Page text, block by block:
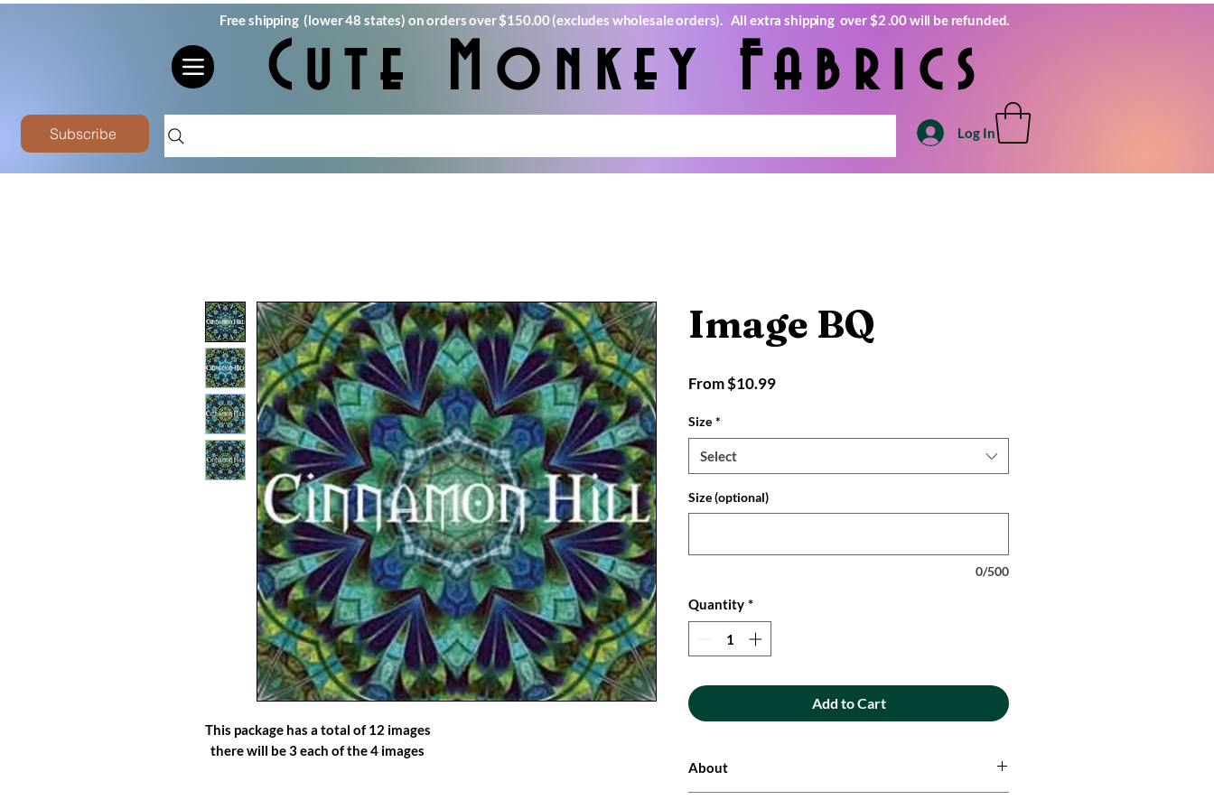
Subscribe
Free shipping (lower 48 states) on orders over $150.00 (excludes wholesale orders). All extra shipping over $2 .00 will be refunded.
Cute Monkey Fabrics
Log In
This package has a total of 12 images
there will be 3 each of the 4 images
Image BQ
From$10.99Sale
Size *
Select
Size (optional)
0/500
Quantity *
Add to Cart
About